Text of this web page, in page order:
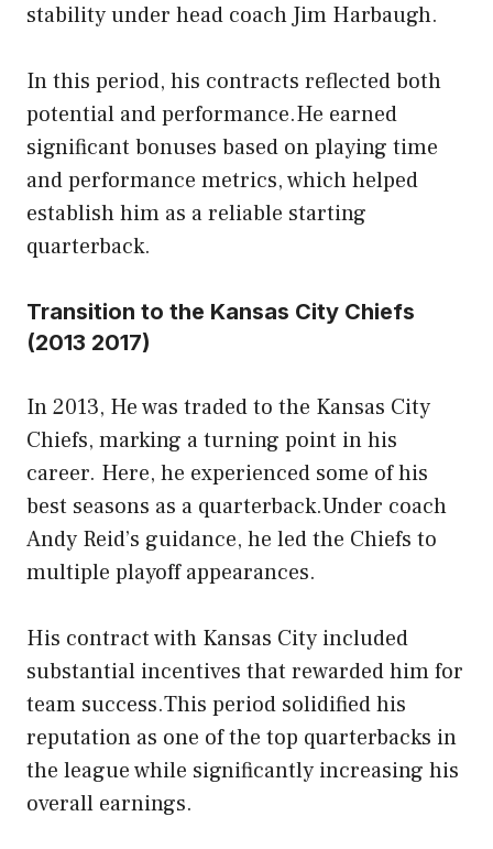
stability under head coach Jim Harbaugh.
In this period, his contracts reflected both
potential and performance.He earned
significant bonuses based on playing time
and performance metrics, which helped
establish him as a reliable starting
quarterback.
Transition to the Kansas City Chiefs
(2013 2017)
In 2013, He was traded to the Kansas City
Chiefs, marking a turning point in his
career. Here, he experienced some of his
best seasons as a quarterback.Under coach
Andy Reid’s guidance, he led the Chiefs to
multiple playoff appearances.
His contract with Kansas City included
substantial incentives that rewarded him for
team success.This period solidified his
reputation as one of the top quarterbacks in
the league while significantly increasing his
overall earnings.